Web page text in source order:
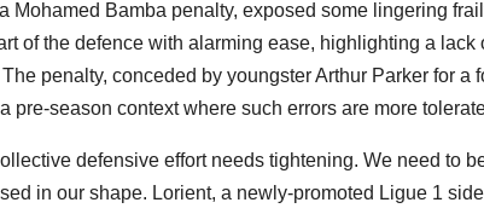
Mohamed Bamba penalty, exposed some lingering
of the defence with alarming ease, highlighting a lack
penalty, conceded by youngster Arthur Parker for a
season context where such errors are more
defensive effort needs tightening. We need to
in our shape. Lorient, a newly-promoted Ligue 1